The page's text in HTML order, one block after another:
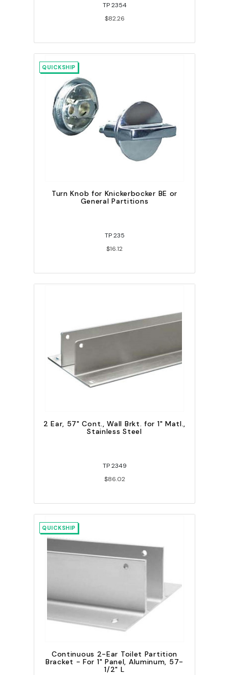
TP 2354
$82.26
QUICKSHIP
Turn Knob for Knickerbocker BE or
General Partitions
TP 235
$16.12
2 Ear, 57" Cont., Wall Brkt. for 1" Matl.,
Stainless Steel
TP 2349
$86.02
QUICKSHIP
Continuous 2-Ear Toilet Partition
Bracket - For 1" Panel, Aluminum, 57-
1/2" L